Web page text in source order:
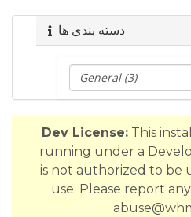
a
دسته بندی ها
Dev License: This
running under a
is not authorized to be
use. Please report